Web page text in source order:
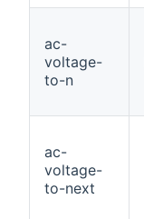
ac-
voltage-
to-n
ac-
voltage-
to-next